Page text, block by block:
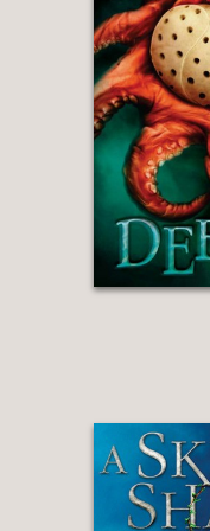
into the
Booklist,
**STARRED
“Inescapably
polished gem.”
Publishers
“A deliciously
vividness and
imagination
moment of